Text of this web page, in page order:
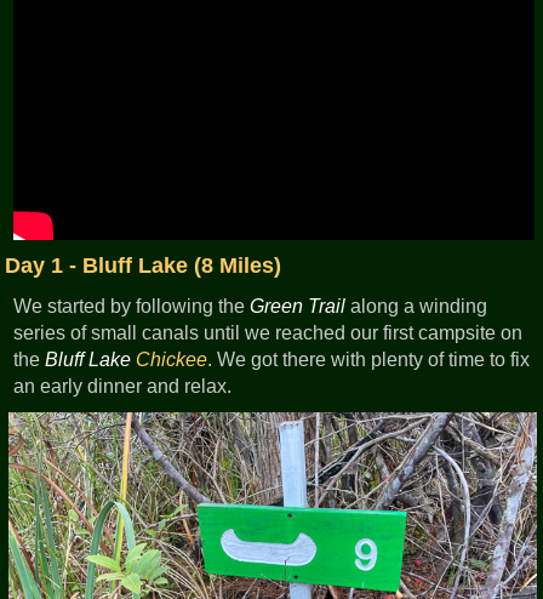
Day 1 - Bluff Lake (8 Miles)
We started by following theGreen Trail along a winding
series of small canals until we reached our first campsite on
theBluff Lake Chickee. We got there with plenty of time to fix
an early dinner and relax.